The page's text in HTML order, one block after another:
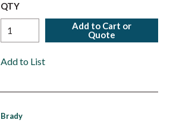
QTY
Add to Cart or
Quote
Add to List
Brady